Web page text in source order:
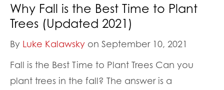
Why Fall is the Best Time to Plant
Trees (Updated 2021)
By Luke Kalawsky on September 10, 2021
Fall is the Best Time to Plant Trees Can you
plant trees in the fall? The answer is a